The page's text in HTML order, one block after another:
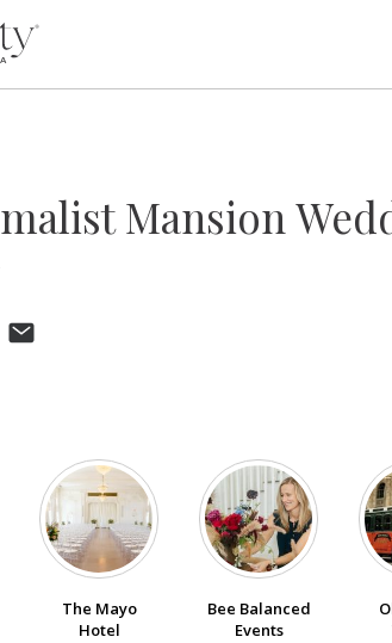
Mansion
The Mayo
Hotel
Bee Balanced
Events